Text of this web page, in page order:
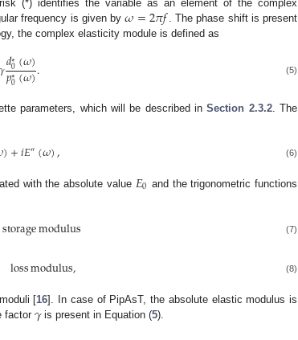
(*) identifies the variable as an element of the complex
frequency is given by𝜔=2𝜋𝑓
. The phase shift is present
the complex elasticity module is defined as
𝑑∗
0(𝜔)
𝑝∗
0(𝜔). (5)
parameters, which will be described inSection 2.3.2. The
)+𝑖𝐸″(𝜔), (6)
with the absolute value 𝐸0 and the trigonometric functions
storagemodulus (7)
lossmodulus, (8)
[16]. In case of PipAsT, the absolute elastic modulus is
factor 𝛾is present in Equation (5).